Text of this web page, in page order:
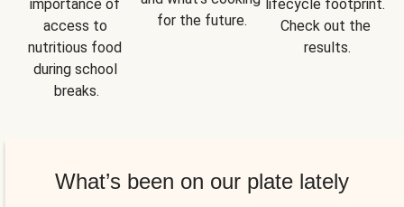
importance of
access to
nutritious food
during school
breaks.
for the future.
lifecycle footprint.
Check out the
results.
What’s been on our plate lately